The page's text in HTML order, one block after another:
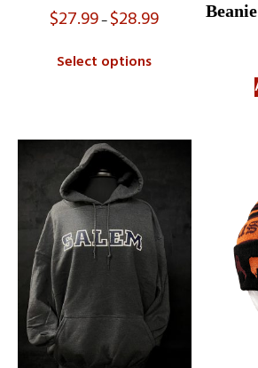
$27.99–$28.99
Select options
Beanie